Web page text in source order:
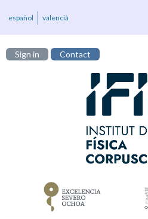
español valencià
Sign in Contact